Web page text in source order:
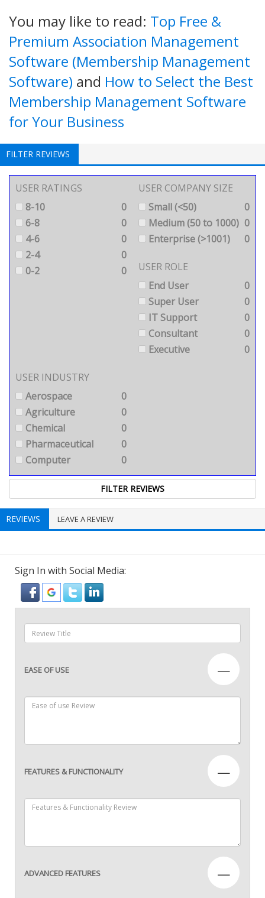
You may like to read: Top Free &
Premium Association Management
Software (Membership Management
Software) and How to Select the Best
Membership Management Software
for Your Business
FILTER REVIEWS
USER RATINGS
8-10
0
6-8
0
4-6
0
2-4
0
0-2
0
USER COMPANY SIZE
Small (<50)
0
Medium (50 to 1000) 0
Enterprise (>1001)
0
USER ROLE
End User
0
Super User
0
IT Support
0
Consultant
0
Executive
0
USER INDUSTRY
Aerospace
0
Agriculture
0
Chemical
0
Pharmaceutical
0
Computer
0
REVIEWS LEAVE A REVIEW
Sign In with Social Media:
EASE OF USE —
FEATURES & FUNCTIONALITY —
ADVANCED FEATURES —